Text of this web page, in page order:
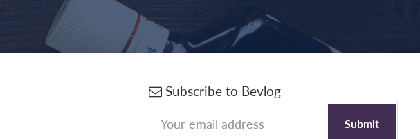
Primary
Sidebar
Subscribe to Bevlog